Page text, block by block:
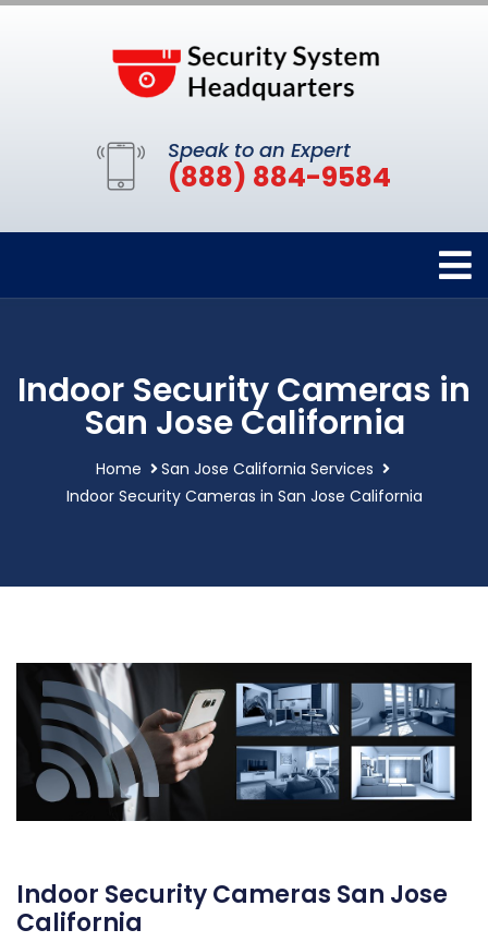
Speak to an Expert
(888) 884-9584
Indoor Security Cameras in
San Jose California
Home
San Jose California Services
Indoor Security Cameras in San Jose California
Indoor Security Cameras San Jose
California